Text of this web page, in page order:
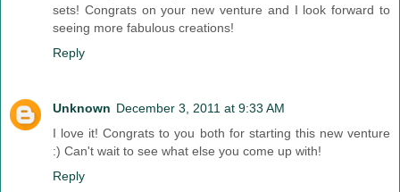
sets! Congrats on your new venture and I look forward to
seeing more fabulous creations!
Reply
Unknown December 3, 2011 at 9:33 AM
I love it! Congrats to you both for starting this new venture
:) Can't wait to see what else you come up with!
Reply